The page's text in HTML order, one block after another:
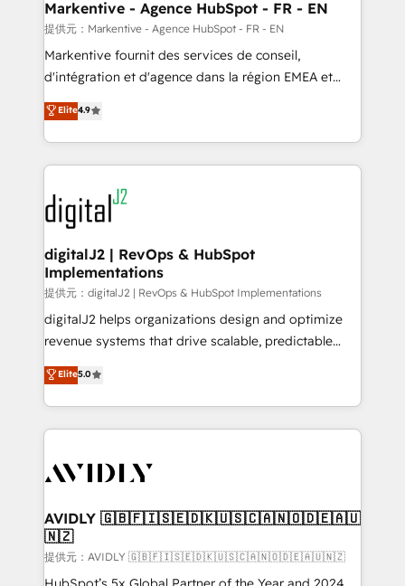
Personal Consultant + Tech Team to handle the
heavy lifting of mapping out AND building your ideal
system. + Get best practices and 'don't know what
you don't know' recommendations to maximize
6,500+ Partners) and was named 2023 HubSpot
Partner of the Year 💥 Trusted by 2,500+ companies
www.onthefuze.com/hubspot-admin Contact us to
learn more!
Markentive - Agence HubSpot - FR - EN
提供元：Markentive - Agence HubSpot - FR - EN
Markentive fournit des services de conseil,
d'intégration et d'agence dans la région EMEA et
North America. Avec plus de 115 experts en
marketing automation, Growth, Revops, CRM et
webdesign. Markentive is both a consulting firm, a
digital agency and an integrator. With over 115
experts in marketing automation, growth, revops,
CRM and webdesign (We focus on EMEA - USA
customers).
Elite4.9
digitalJ2 | RevOps & HubSpot
Implementations
提供元：digitalJ2 | RevOps & HubSpot Implementations
digitalJ2 helps organizations design and optimize
revenue systems that drive scalable, predictable
growth. As a triple-accredited HubSpot Solutions
Partner, we specialize in both strategic RevOps
planning and hands-on technical execution - building
the operational foundation companies need to
Healthcare - Financial Services - Managed IT (MSP) -
we help: ✔️ Full HubSpot implementations and portal
optimization ✔️ Data migrations, CRM architecture,
and reporting foundations ✔️ Custom integrations
and workflow automation ✔️ User adoption
Elite5.0
AVIDLY 🇬🇧🇫🇮🇸🇪🇩🇰🇺🇸🇨🇦🇳🇴🇩🇪🇦🇺
🇳🇿
提供元：AVIDLY 🇬🇧🇫🇮🇸🇪🇩🇰🇺🇸🇨🇦🇳🇴🇩🇪🇦🇺🇳🇿